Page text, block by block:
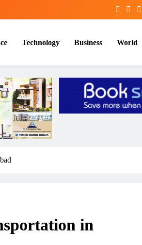
Technology Business World
in